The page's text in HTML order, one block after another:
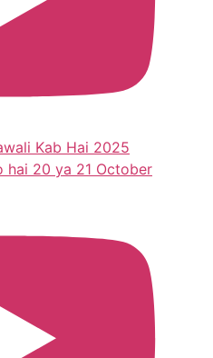
Kab Hai 2025
hai 20 ya 21 October